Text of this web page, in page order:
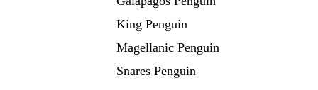
King Penguin
Magellanic Penguin
Snares Penguin